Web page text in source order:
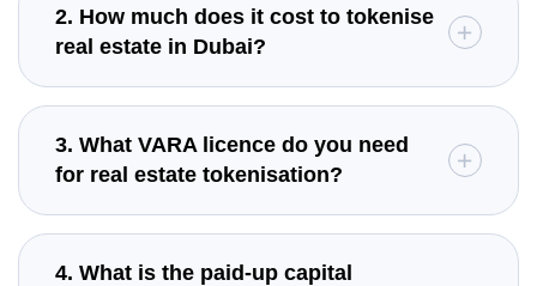
2. How much does it cost to tokenise
real estate in Dubai?
3. What VARA licence do you need
for real estate tokenisation?
4. What is the paid-up capital